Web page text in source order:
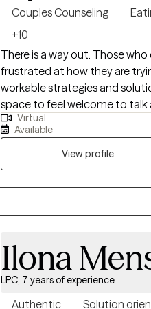
Couples Counseling
+10
There is a way out. Those
frustrated at how they are
workable strategies and
space to feel welcome to talk
that are problematic.
with life, and/or unsuccessful
that may block your path to growth
years experience providing
areas of: Couples counseling;
residential and outpatient
and conception issues;
counseling (without legal involvement). I am
Strengths Based Therapy,
Therapy, Emotional
Virtual
Available
View profile
Ilona
LPC, 7 years of experience
Authentic Solution